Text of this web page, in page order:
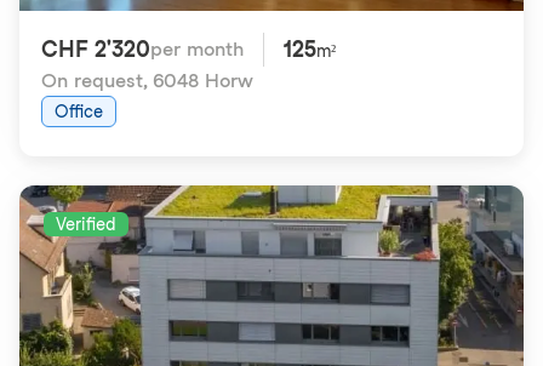
CHF 2'320per month 125m²
On request, 6048 Horw
Office
Verified